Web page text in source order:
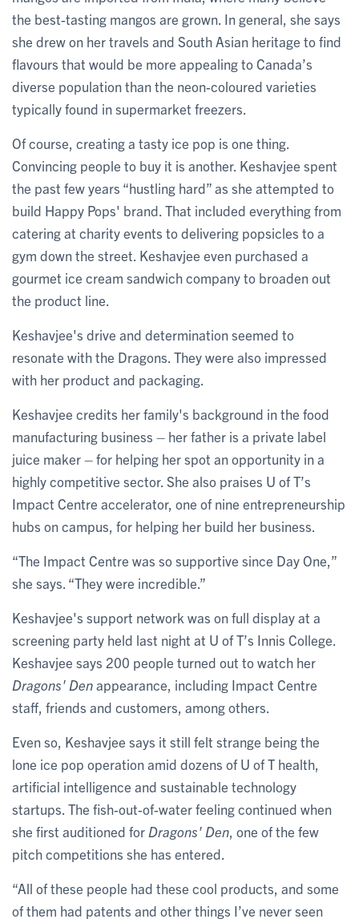
the best-tasting mangos are grown. In general, she says
she drew on her travels and South Asian heritage to find
flavours that would be more appealing to Canada’s
diverse population than the neon-coloured varieties
typically found in supermarket freezers.
Of course, creating a tasty ice pop is one thing.
Convincing people to buy it is another. Keshavjee spent
the past few years “hustling hard” as she attempted to
build Happy Pops' brand. That included everything from
catering at charity events to delivering popsicles to a
gym down the street. Keshavjee even purchased a
gourmet ice cream sandwich company to broaden out
the product line.
Keshavjee's drive and determination seemed to
resonate with the Dragons. They were also impressed
with her product and packaging.
Keshavjee credits her family's background in the food
manufacturing business – her father is a private label
juice maker – for helping her spot an opportunity in a
highly competitive sector. She also praises U of T’s
Impact Centre accelerator, one of nine entrepreneurship
hubs on campus, for helping her build her business.
“The Impact Centre was so supportive since Day One,”
she says. “They were incredible.”
Keshavjee's support network was on full display at a
screening party held last night at U of T’s Innis College.
Keshavjee says 200 people turned out to watch her
Dragons' Denappearance, including Impact Centre
staff, friends and customers, among others.
Even so, Keshavjee says it still felt strange being the
lone ice pop operation amid dozens of U of T health,
artificial intelligence and sustainable technology
startups. The fish-out-of-water feeling continued when
she first auditioned for Dragons' Den , one of the few
pitch competitions she has entered.
“All of these people had these cool products, and some
of them had patents and other things I’ve never seen